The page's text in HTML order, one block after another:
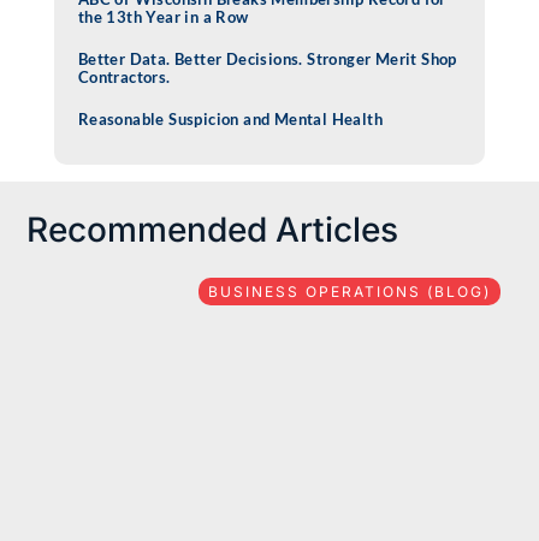
the 13th Year in a Row
Better Data. Better Decisions. Stronger Merit Shop
Contractors.
Reasonable Suspicion and Mental Health
Recommended Articles
BUSINESS OPERATIONS (BLOG)